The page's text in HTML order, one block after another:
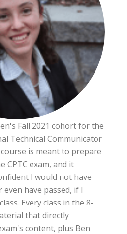
Fall 2021 cohort for the
Technical Communicator
course is meant to prepare
CPTC exam, and it
I would not have
have passed, if I
Every class in the 8-
that directly
content, plus Ben